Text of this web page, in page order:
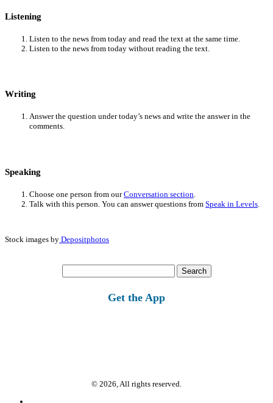
Listening
Listen to the news from today and read the text at the same time.
Listen to the news from today without reading the text.
Writing
Answer the question under today’s news and write the answer in the
comments.
Speaking
Choose one person from ourConversation section.
Talk with this person. You can answer questions from Speak in Levels.
Stock images by Depositphotos
for:
Get the App
© 2026, All rights reserved.